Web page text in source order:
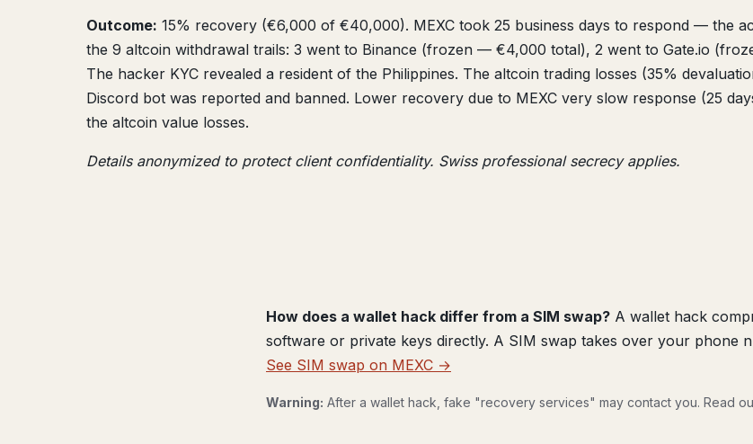
Outcome: 15% recovery (€6,000 of €40,000). MEXC took 25 business days to respond — the
the 9 altcoin withdrawal trails: 3 went to Binance (frozen — €4,000 total), 2 went to Gate.io
The hacker KYC revealed a resident of the Philippines. The altcoin trading losses (35%
Discord bot was reported and banned. Lower recovery due to MEXC very slow response (25
the altcoin value losses.
Details anonymized to protect client confidentiality. Swiss professional secrecy applies.
How does a wallet hack differ from a SIM swap? A wallet hack
software or private keys directly. A SIM swap takes over your phone
See SIM swap on MEXC →
Warning: After a wallet hack, fake "recovery services" may contact you. Read